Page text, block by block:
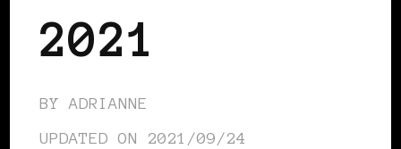
2021
BY ADRIANNE
UPDATED ON 2021/09/24